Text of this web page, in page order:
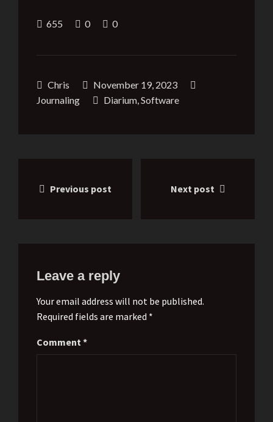
655 0 0
Chris
November 19, 2023
Journaling
Diarium,Software
navigation
Previous post Next post
Leave a reply
Your email address will not be published.
Required fields are marked *
Comment*